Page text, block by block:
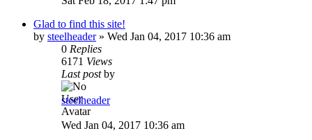
Glad to find this site!
by steelheader» Wed Jan 04, 2017 10:36 am
0 Replies
6171 Views
Last postby
steelheader
Wed Jan 04, 2017 10:36 am